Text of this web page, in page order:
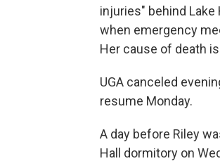
injuries" behind Lake
when emergency
Her cause of death
UGA canceled
resume Monday.
A day before Riley
Hall dormitory on